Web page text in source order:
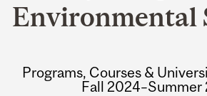
Environmental
Programs, Courses &
Fall 2024–Summer